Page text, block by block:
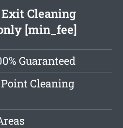
Cleaning
[min_fee]
Guaranteed
Cleaning